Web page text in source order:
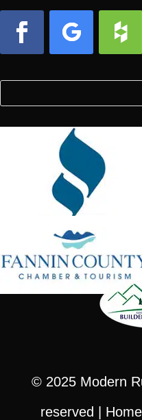
for:
for...
© 2025 Modern
reserved |